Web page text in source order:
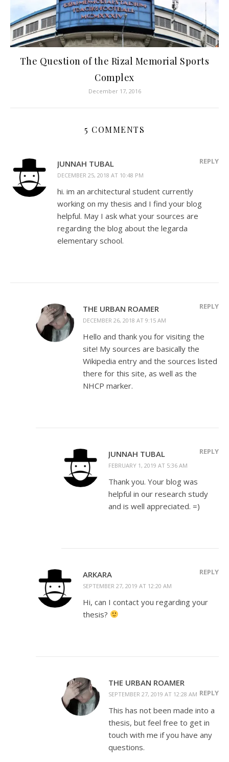
The Question of the Rizal Memorial Sports
Complex
December 17, 2016
5 COMMENTS
JUNNAH TUBAL
DECEMBER 25, 2018 AT 10:48 PM
REPLY
hi. im an architectural student currently
working on my thesis and I find your blog
helpful. May I ask what your sources are
regarding the blog about the legarda
elementary school.
THE URBAN ROAMER
DECEMBER 26, 2018 AT 9:15 AM
REPLY
Hello and thank you for visiting the
site! My sources are basically the
Wikipedia entry and the sources listed
there for this site, as well as the
NHCP marker.
JUNNAH TUBAL
FEBRUARY 1, 2019 AT 5:36 AM
REPLY
Thank you. Your blog was
helpful in our research study
and is well appreciated. =)
ARKARA
SEPTEMBER 27, 2019 AT 12:20 AM
REPLY
Hi, can I contact you regarding your
thesis?
THE URBAN ROAMER
SEPTEMBER 27, 2019 AT 12:28 AM REPLY
This has not been made into a
thesis, but feel free to get in
touch with me if you have any
questions.